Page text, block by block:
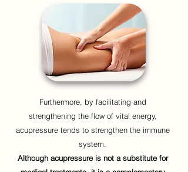
Furthermore, by facilitating and
strengthening the flow of vital energy,
acupressure tends to strengthen the immune
system.
Although acupressure is not a substitute for